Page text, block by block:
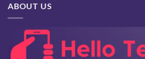
ABOUT US